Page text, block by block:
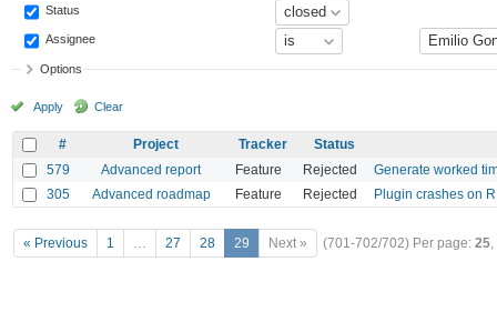
Status
Assignee
Options
Apply Clear
# Project Tracker
Status
579
Advanced report Feature Rejected
Generate worked
305
Advanced roadmap Feature Rejected Plugin crashes on
« Previous 1 … 27 28 29 Next » (701-702/702) Per page: 25,